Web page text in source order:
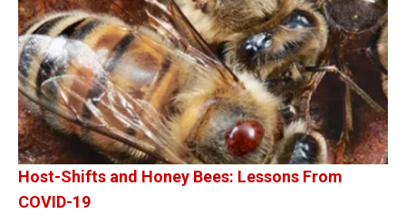
Host-Shifts and Honey Bees: Lessons From
COVID-19